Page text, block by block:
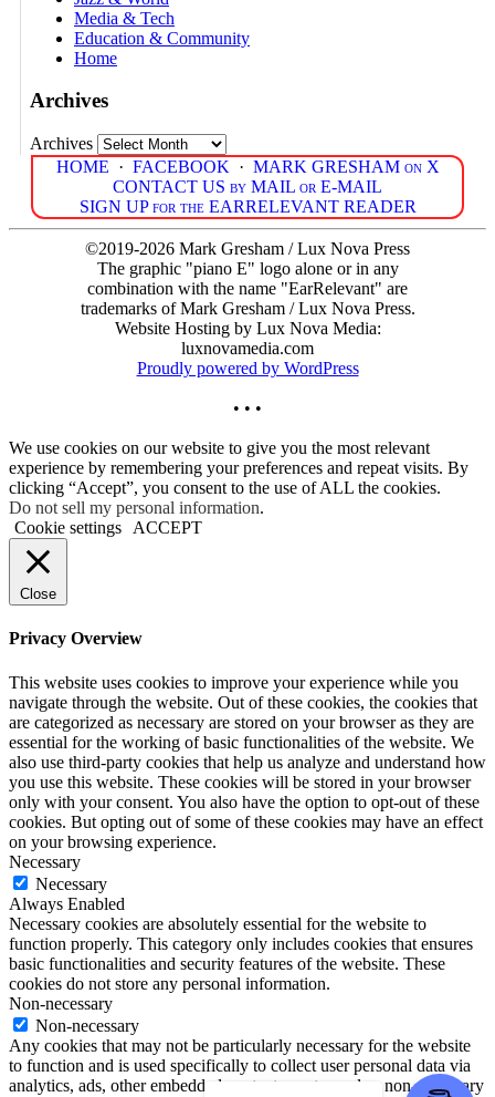
Media & Tech
Education & Community
Home
Archives
Archives
HOME · FACEBOOK · MARK GRESHAM on X
CONTACT US by MAIL or E-MAIL
SIGN UP for the EARRELEVANT READER
©2019-2026 Mark Gresham / Lux Nova Press
The graphic "piano E" logo alone or in any
combination with the name "EarRelevant" are
trademarks of Mark Gresham / Lux Nova Press.
Website Hosting by Lux Nova Media:
luxnovamedia.com
Proudly powered by WordPress
• • •
We use cookies on our website to give you the most relevant
experience by remembering your preferences and repeat visits. By
clicking “Accept”, you consent to the use of ALL the cookies.
Do not sell my personal information.
Cookie settings
ACCEPT
Close
Privacy Overview
This website uses cookies to improve your experience while you
navigate through the website. Out of these cookies, the cookies that
are categorized as necessary are stored on your browser as they are
essential for the working of basic functionalities of the website. We
also use third-party cookies that help us analyze and understand how
you use this website. These cookies will be stored in your browser
only with your consent. You also have the option to opt-out of these
cookies. But opting out of some of these cookies may have an effect
on your browsing experience.
Necessary
Necessary
Always Enabled
Necessary cookies are absolutely essential for the website to
function properly. This category only includes cookies that ensures
basic functionalities and security features of the website. These
cookies do not store any personal information.
Non-necessary
Non-necessary
Any cookies that may not be particularly necessary for the website
to function and is used specifically to collect user personal data via
analytics, ads, other embedded contents are termed as non-necessary